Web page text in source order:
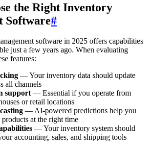
the Right Inventory
Software#
software in 2025 offers capabilities
just a few years ago. When evaluating
features:
— Your inventory data should update
all channels
support— Essential if you operate from
or retail locations
— AI-powered predictions help you
at the right time
— Your inventory system should
accounting, sales, and shipping tools